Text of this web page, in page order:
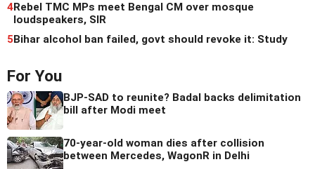
4Rebel TMC MPs meet Bengal CM over mosque
loudspeakers, SIR
5Bihar alcohol ban failed, govt should revoke it: Study
For You
BJP-SAD to reunite? Badal backs delimitation
bill after Modi meet
70-year-old woman dies after collision
between Mercedes, WagonR in Delhi